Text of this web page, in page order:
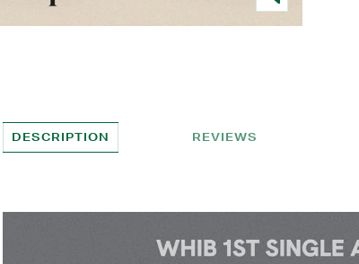
Zoom
DESCRIPTION REVIEWS